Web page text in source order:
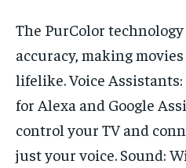
EDUCATION
INDIA
STORIES
TECH
EDUCATION
INDIA
STORIES
TECH
The PurColor
accuracy, making
lifelike. Voice
for Alexa and Google
control your TV and
just your voice. Sound: